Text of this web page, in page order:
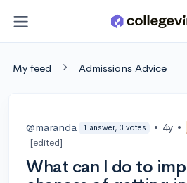
My feed Admissions Advice
@maranda 1 answer, 3 votes • 4y •
[edited]
What can I do to